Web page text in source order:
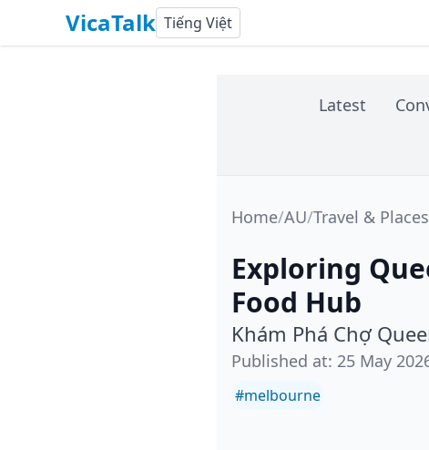
VicaTalk Tiếng Việt
Latest
Home/AU/Travel & Places
Exploring
Food Hub
Khám Phá Chợ
Published at: 25 May
#melbourne